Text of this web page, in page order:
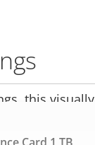
this visually